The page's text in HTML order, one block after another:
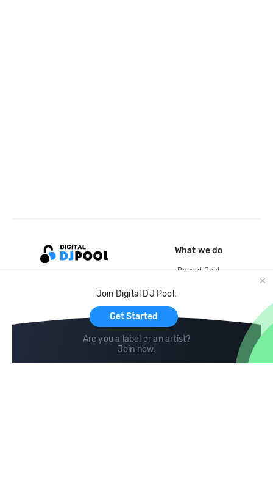
Join Digital DJ Pool.
Get Started
Are you a label or an artist?
Join now.
What we do
Record Pool